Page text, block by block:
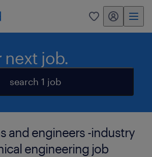
0 my randstad
next job.
search 1 job
and engineers -industry
engineering job